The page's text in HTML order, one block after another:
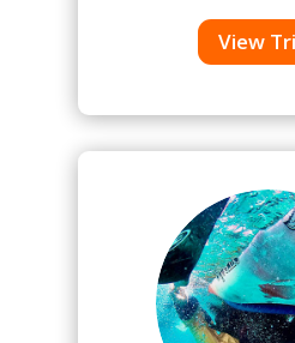
View